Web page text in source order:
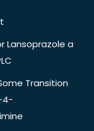
Lansoprazole a
Transition
4-